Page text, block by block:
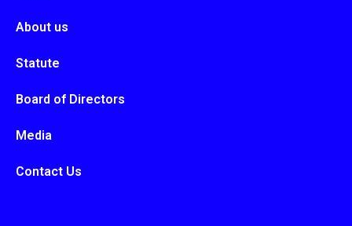
About us
Statute
Board of Directors
Media
Contact Us